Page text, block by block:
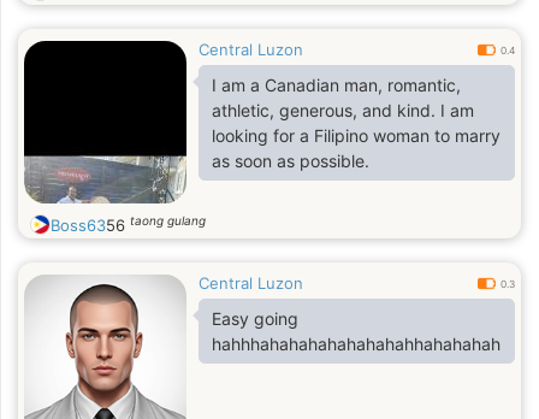
Central Luzon 0.4
I am a Canadian man, romantic,
athletic, generous, and kind. I am
looking for a Filipino woman to marry
as soon as possible.
Boss6356 taong gulang
Central Luzon 0.3
Easy going
hahhhahahahahahahahahhahahahah